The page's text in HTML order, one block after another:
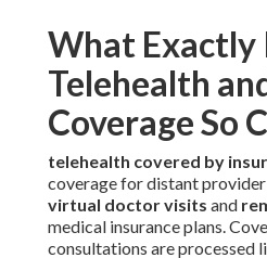
What Exactly
Telehealth
Coverage So
telehealth covered by
coverage for distant provider
virtual doctor visits and
medical insurance plans.
consultations are